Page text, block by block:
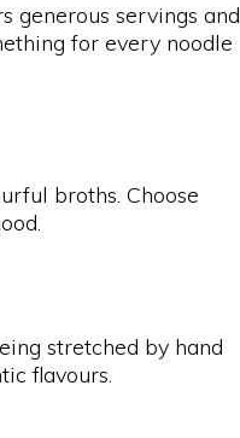
generous servings and
for every noodle
broths. Choose
stretched by hand
flavours.